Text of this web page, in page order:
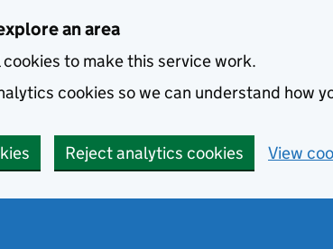
an area
cookies to make this service work.
cookies so we can understand how
Reject analytics cookies View